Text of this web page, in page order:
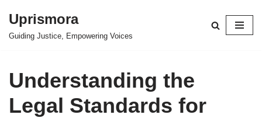
Skip
Uprismora
Guiding Justice, Empowering Voices
Understanding the
Legal Standards for